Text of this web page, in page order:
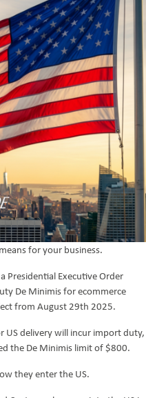
for your business.
Presidential Executive Order
De Minimis for ecommerce
from August 29th 2025.
US delivery will incur import duty,
the De Minimis limit of $800.
they enter the US.